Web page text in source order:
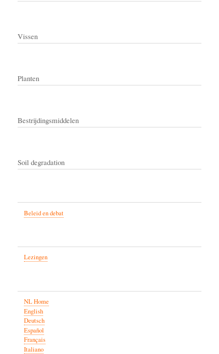
Vissen
Planten
Bestrijdingsmiddelen
Soil degradation
Beleid en debat
Lezingen
NL Home
English
Deutsch
Español
Français
Italiano